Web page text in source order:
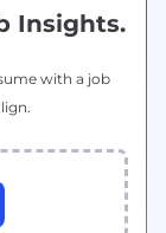
selection
and
Insights.
with a job